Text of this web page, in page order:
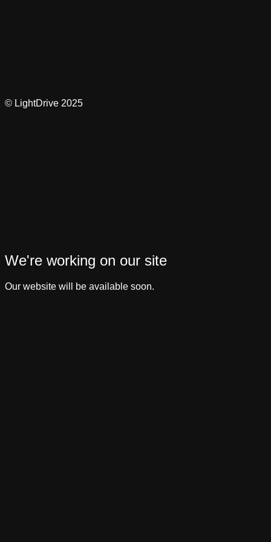
We're working on our site
Our website will be available soon.
© LightDrive 2025